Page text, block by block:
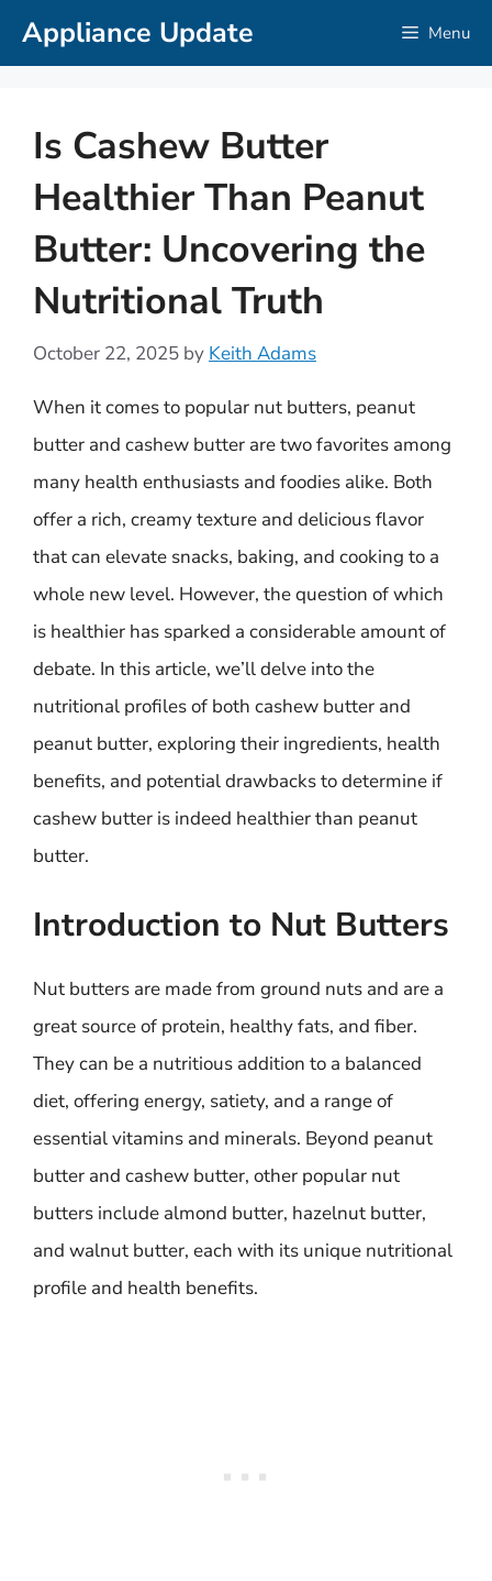
SkipAppliance Update Menu
Is Cashew Butter
Healthier Than Peanut
Butter: Uncovering the
Nutritional Truth
October 22, 2025 by Keith Adams
When it comes to popular nut butters, peanut
butter and cashew butter are two favorites among
many health enthusiasts and foodies alike. Both
offer a rich, creamy texture and delicious flavor
that can elevate snacks, baking, and cooking to a
whole new level. However, the question of which
is healthier has sparked a considerable amount of
debate. In this article, we’ll delve into the
nutritional profiles of both cashew butter and
peanut butter, exploring their ingredients, health
benefits, and potential drawbacks to determine if
cashew butter is indeed healthier than peanut
butter.
Introduction to Nut Butters
Nut butters are made from ground nuts and are a
great source of protein, healthy fats, and fiber.
They can be a nutritious addition to a balanced
diet, offering energy, satiety, and a range of
essential vitamins and minerals. Beyond peanut
butter and cashew butter, other popular nut
butters include almond butter, hazelnut butter,
and walnut butter, each with its unique nutritional
profile and health benefits.